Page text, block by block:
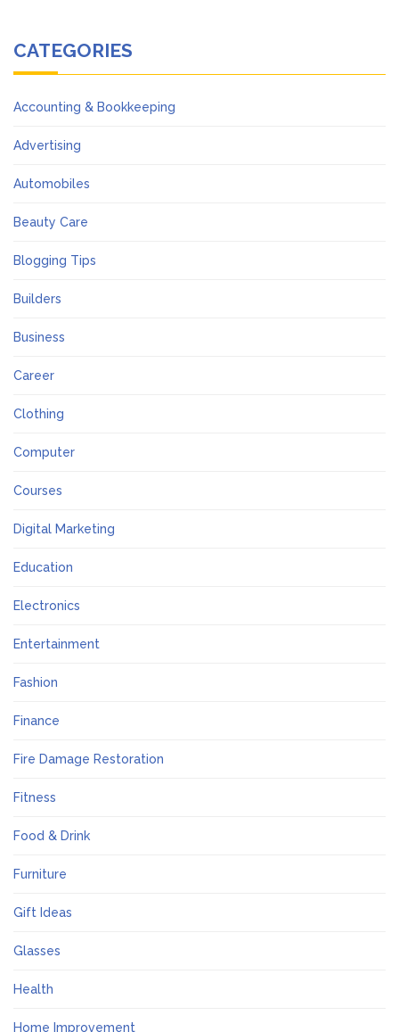
CATEGORIES
Accounting & Bookkeeping
Advertising
Automobiles
Beauty Care
Blogging Tips
Builders
Business
Career
Clothing
Computer
Courses
Digital Marketing
Education
Electronics
Entertainment
Fashion
Finance
Fire Damage Restoration
Fitness
Food & Drink
Furniture
Gift Ideas
Glasses
Health
Home Improvement